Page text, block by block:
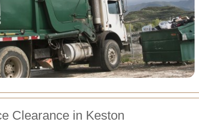
Clearance in Keston